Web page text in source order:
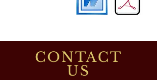
CONTACT
US